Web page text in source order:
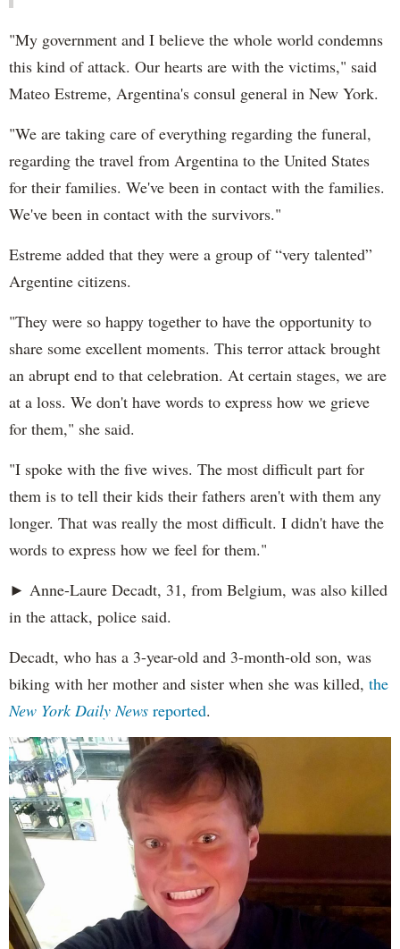
"My government and I believe the whole world condemns
this kind of attack. Our hearts are with the victims," said
Mateo Estreme, Argentina's consul general in New York.
"We are taking care of everything regarding the funeral,
regarding the travel from Argentina to the United States
for their families. We've been in contact with the families.
We've been in contact with the survivors."
Estreme added that they were a group of “very talented”
Argentine citizens.
"They were so happy together to have the opportunity to
share some excellent moments. This terror attack brought
an abrupt end to that celebration. At certain stages, we are
at a loss. We don't have words to express how we grieve
for them," she said.
"I spoke with the five wives. The most difficult part for
them is to tell their kids their fathers aren't with them any
longer. That was really the most difficult. I didn't have the
words to express how we feel for them."
► Anne-Laure Decadt, 31, from Belgium, was also killed
in the attack, police said.
Decadt, who has a 3-year-old and 3-month-old son, was
biking with her mother and sister when she was killed, the
New York Daily News reported.